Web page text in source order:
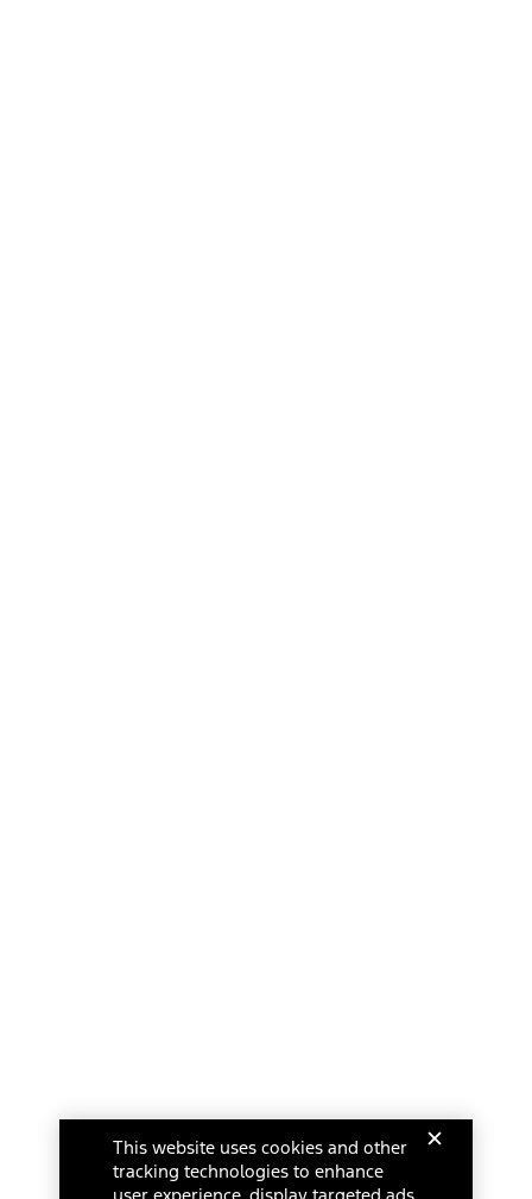
This website uses cookies and other
tracking technologies to enhance